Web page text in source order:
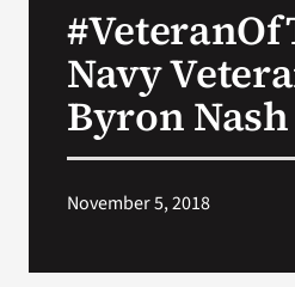
Navy
Byron Nash
November 5, 2018